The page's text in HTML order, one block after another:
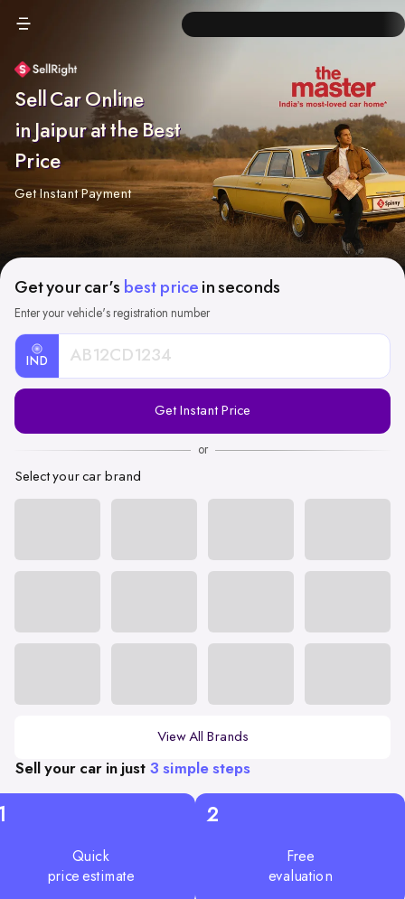
Sell Car Online
in Jaipur at the Best
Price
Get Instant Payment
Get your car's best price in seconds
Enter your vehicle's registration number
IND
Registration
Get Instant Price
or
Select your car brand
View All Brands
Sell your car in just 3 simple steps
Quick
price estimate
2
Free
evaluation